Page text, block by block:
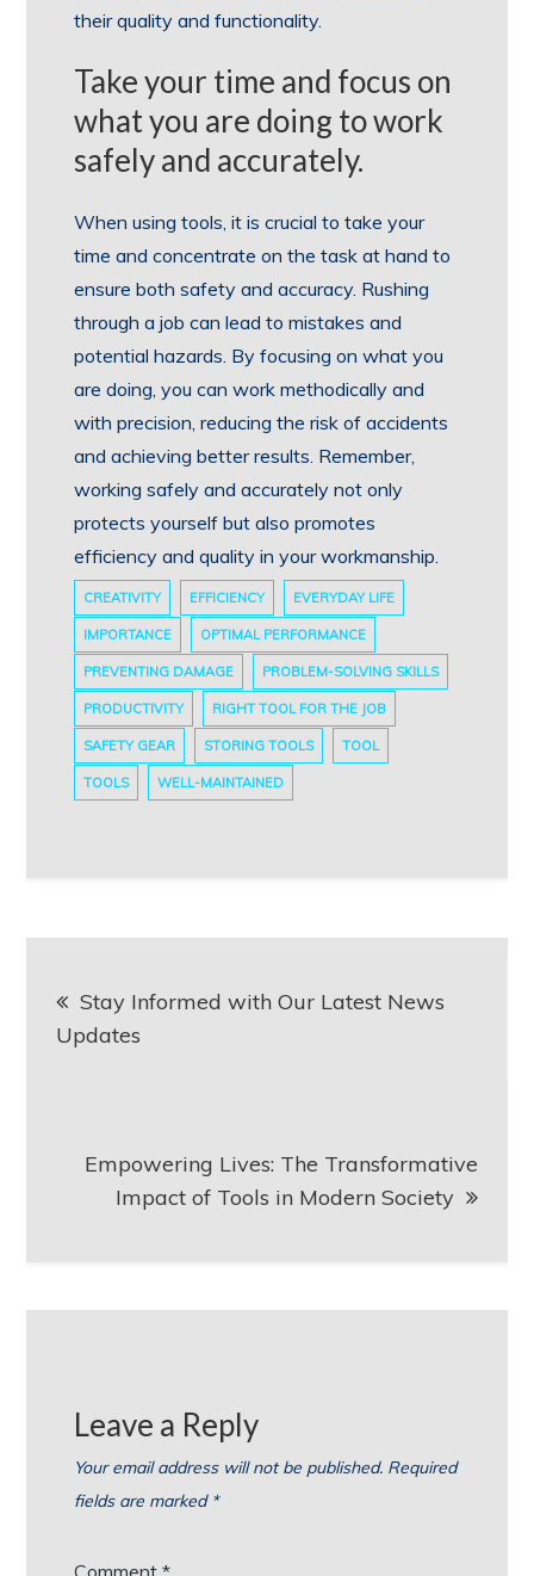
their quality and functionality.
Take your time and focus on
what you are doing to work
safely and accurately.
When using tools, it is crucial to take your
time and concentrate on the task at hand to
ensure both safety and accuracy. Rushing
through a job can lead to mistakes and
potential hazards. By focusing on what you
are doing, you can work methodically and
with precision, reducing the risk of accidents
and achieving better results. Remember,
working safely and accurately not only
protects yourself but also promotes
efficiency and quality in your workmanship.
CREATIVITY EFFICIENCY EVERYDAY LIFE
IMPORTANCE OPTIMAL PERFORMANCE
PREVENTING DAMAGE PROBLEM-SOLVING SKILLS
PRODUCTIVITY RIGHT TOOL FOR THE JOB
SAFETY GEAR STORING TOOLS TOOL
TOOLS WELL-MAINTAINED
navigation
Stay Informed with Our Latest News
Updates
Empowering Lives: The Transformative
Impact of Tools in Modern Society
Leave a Reply
Your email address will not be published. Required
fields are marked *
Comment*